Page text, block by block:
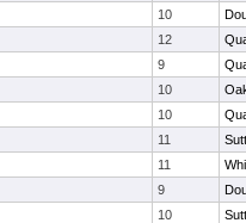
10
12
9
10
10
11
11
9
10